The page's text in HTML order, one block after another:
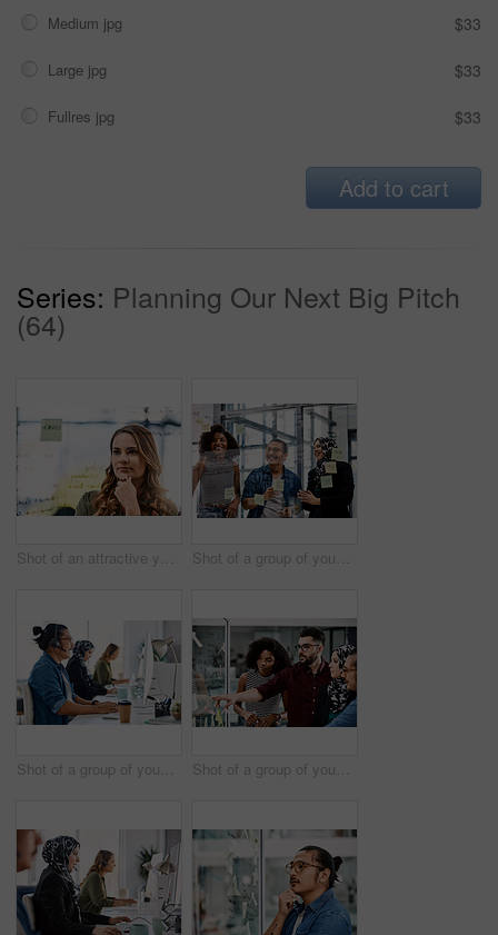
Medium jpg $33
Large jpg $33
Fullres jpg $33
Add to cart
Series: Planning Our Next Big Pitch
(64)
Shot of an attractive young businesswoman planning and writing notes on a glass wall in her office at work Shot of a group of young businesspeople planning and writing notes on a glass wall in an office at work
Shot of a group of young call centre agents wearing headsets and working on their computers in an office Shot of a group of young businesspeople planning and writing notes on a glass wall in an office at work